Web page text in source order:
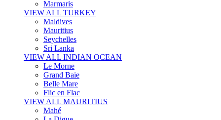
Marmaris
VIEW ALL TURKEY
Maldives
Mauritius
Seychelles
Sri Lanka
VIEW ALL INDIAN OCEAN
Le Morne
Grand Baie
Belle Mare
Flic en Flac
VIEW ALL MAURITIUS
Mahé